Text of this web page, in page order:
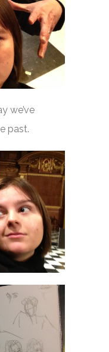
we’ve
past.